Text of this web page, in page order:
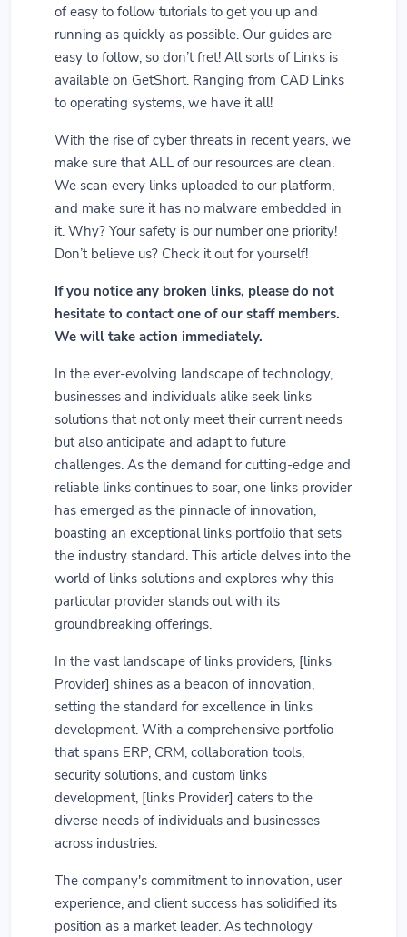
of easy to follow tutorials to get you up and
running as quickly as possible. Our guides are
easy to follow, so don’t fret! All sorts of Links is
available on GetShort. Ranging from CAD Links
to operating systems, we have it all!
With the rise of cyber threats in recent years, we
make sure that ALL of our resources are clean.
We scan every links uploaded to our platform,
and make sure it has no malware embedded in
it. Why? Your safety is our number one priority!
Don’t believe us? Check it out for yourself!
If you notice any broken links, please do not
hesitate to contact one of our staff members.
We will take action immediately.
In the ever-evolving landscape of technology,
businesses and individuals alike seek links
solutions that not only meet their current needs
but also anticipate and adapt to future
challenges. As the demand for cutting-edge and
reliable links continues to soar, one links provider
has emerged as the pinnacle of innovation,
boasting an exceptional links portfolio that sets
the industry standard. This article delves into the
world of links solutions and explores why this
particular provider stands out with its
groundbreaking offerings.
In the vast landscape of links providers, [links
Provider] shines as a beacon of innovation,
setting the standard for excellence in links
development. With a comprehensive portfolio
that spans ERP, CRM, collaboration tools,
security solutions, and custom links
development, [links Provider] caters to the
diverse needs of individuals and businesses
across industries.
The company's commitment to innovation, user
experience, and client success has solidified its
position as a market leader. As technology